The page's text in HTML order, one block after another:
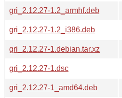
gri_2.12.27-1.2_armhf.deb
gri_2.12.27-1.2_i386.deb
gri_2.12.27-1.debian.tar.xz
gri_2.12.27-1.dsc
gri_2.12.27-1_amd64.deb